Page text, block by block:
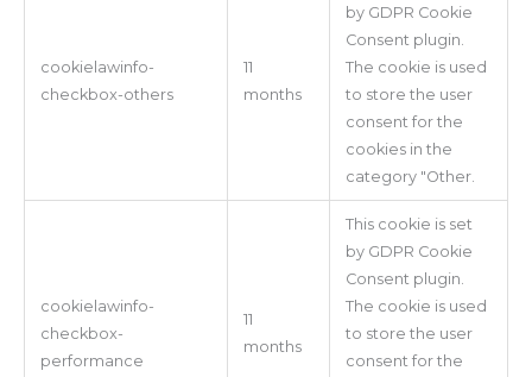
cookielawinfo-
checkbox-others
11
months
by GDPR Cookie
Consent plugin.
The cookie is used
to store the user
consent for the
cookies in the
category "Other.
cookielawinfo-
checkbox-
performance
11
months
This cookie is set
by GDPR Cookie
Consent plugin.
The cookie is used
to store the user
consent for the